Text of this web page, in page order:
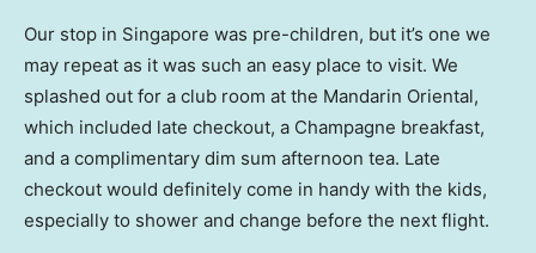
Our stop in Singapore was pre-children, but it’s one we
may repeat as it was such an easy place to visit. We
splashed out for a club room at the Mandarin Oriental,
which included late checkout, a Champagne breakfast,
and a complimentary dim sum afternoon tea. Late
checkout would definitely come in handy with the kids,
especially to shower and change before the next flight.